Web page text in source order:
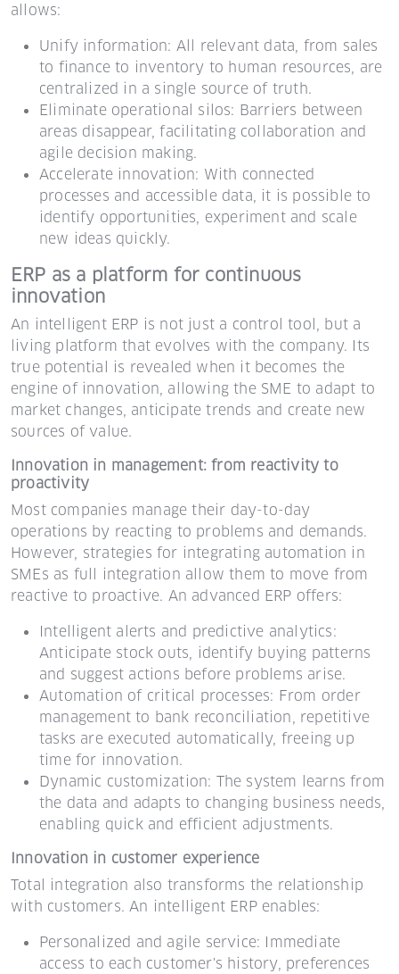
allows:
Unify information: All relevant data, from sales
to finance to inventory to human resources, are
centralized in a single source of truth.
Eliminate operational silos: Barriers between
areas disappear, facilitating collaboration and
agile decision making.
Accelerate innovation: With connected
processes and accessible data, it is possible to
identify opportunities, experiment and scale
new ideas quickly.
ERP as a platform for continuous
innovation
An intelligent ERP is not just a control tool, but a
living platform that evolves with the company. Its
true potential is revealed when it becomes the
engine of innovation, allowing the SME to adapt to
market changes, anticipate trends and create new
sources of value.
Innovation in management: from reactivity to
proactivity
Most companies manage their day-to-day
operations by reacting to problems and demands.
However, strategies for integrating automation in
SMEs as full integration allow them to move from
reactive to proactive. An advanced ERP offers:
Intelligent alerts and predictive analytics:
Anticipate stock outs, identify buying patterns
and suggest actions before problems arise.
Automation of critical processes: From order
management to bank reconciliation, repetitive
tasks are executed automatically, freeing up
time for innovation.
Dynamic customization: The system learns from
the data and adapts to changing business needs,
enabling quick and efficient adjustments.
Innovation in customer experience
Total integration also transforms the relationship
with customers. An intelligent ERP enables:
Personalized and agile service: Immediate
access to each customer's history, preferences